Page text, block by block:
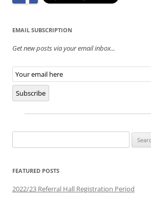
EMAIL SUBSCRIPTION
Get new posts via your email inbox...
Email
Subscription
Subscribe
for:
FEATURED POSTS
2022/23 Referral Hall Registration Period